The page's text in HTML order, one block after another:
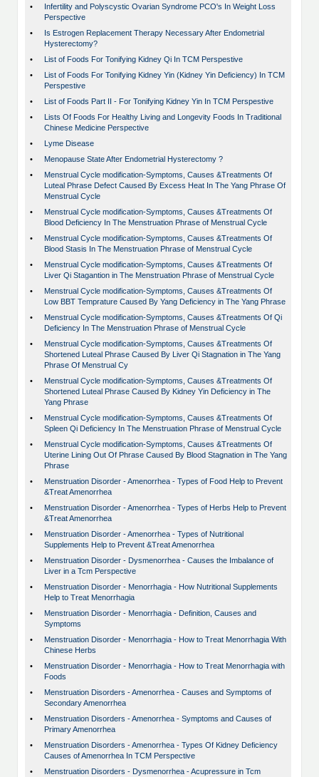
•
Infertility and Polyscystic Ovarian Syndrome PCO's In Weight Loss
Perspective
•
Is Estrogen Replacement Therapy Necessary After Endometrial
Hysterectomy?
•
List of Foods For Tonifying Kidney Qi In TCM Perspestive
•
List of Foods For Tonifying Kidney Yin (Kidney Yin Deficiency) In TCM
Perspestive
•
List of Foods Part II - For Tonifying Kidney Yin In TCM Perspestive
•
Lists Of Foods For Healthy Living and Longevity Foods In Traditional
Chinese Medicine Perspective
•
Lyme Disease
•
Menopause State After Endometrial Hysterectomy ?
•
Menstrual Cycle modification-Symptoms, Causes &Treatments Of
Luteal Phrase Defect Caused By Excess Heat In The Yang Phrase Of
Menstrual Cycle
•
Menstrual Cycle modification-Symptoms, Causes &Treatments Of
Blood Deficiency In The Menstruation Phrase of Menstrual Cycle
•
Menstrual Cycle modification-Symptoms, Causes &Treatments Of
Blood Stasis In The Menstruation Phrase of Menstrual Cycle
•
Menstrual Cycle modification-Symptoms, Causes &Treatments Of
Liver Qi Stagantion in The Menstruation Phrase of Menstrual Cycle
•
Menstrual Cycle modification-Symptoms, Causes &Treatments Of
Low BBT Temprature Caused By Yang Deficiency in The Yang Phrase
•
Menstrual Cycle modification-Symptoms, Causes &Treatments Of Qi
Deficiency In The Menstruation Phrase of Menstrual Cycle
•
Menstrual Cycle modification-Symptoms, Causes &Treatments Of
Shortened Luteal Phrase Caused By Liver Qi Stagnation in The Yang
Phrase Of Menstrual Cy
•
Menstrual Cycle modification-Symptoms, Causes &Treatments Of
Shortened Luteal Phrase Caused By Kidney Yin Deficiency in The
Yang Phrase
•
Menstrual Cycle modification-Symptoms, Causes &Treatments Of
Spleen Qi Deficiency In The Menstruation Phrase of Menstrual Cycle
•
Menstrual Cycle modification-Symptoms, Causes &Treatments Of
Uterine Lining Out Of Phrase Caused By Blood Stagnation in The Yang
Phrase
•
Menstruation Disorder - Amenorrhea - Types of Food Help to Prevent
&Treat Amenorrhea
•
Menstruation Disorder - Amenorrhea - Types of Herbs Help to Prevent
&Treat Amenorrhea
•
Menstruation Disorder - Amenorrhea - Types of Nutritional
Supplements Help to Prevent &Treat Amenorrhea
•
Menstruation Disorder - Dysmenorrhea - Causes the Imbalance of
Liver in a Tcm Perspective
•
Menstruation Disorder - Menorrhagia - How Nutritional Supplements
Help to Treat Menorrhagia
•
Menstruation Disorder - Menorrhagia - Definition, Causes and
Symptoms
•
Menstruation Disorder - Menorrhagia - How to Treat Menorrhagia With
Chinese Herbs
•
Menstruation Disorder - Menorrhagia - How to Treat Menorrhagia with
Foods
•
Menstruation Disorders - Amenorrhea - Causes and Symptoms of
Secondary Amenorrhea
•
Menstruation Disorders - Amenorrhea - Symptoms and Causes of
Primary Amenorrhea
•
Menstruation Disorders - Amenorrhea - Types Of Kidney Deficiency
Causes of Amenorrhea In TCM Perspective
•
Menstruation Disorders - Dysmenorrhea - Acupressure in Tcm